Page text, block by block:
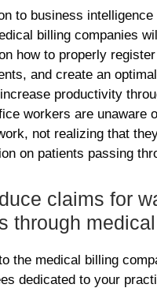
to business
billing companies
how to properly
and create an
productivity
workers are unaware
not realizing that
on patients passing
claims for
through
the medical billing
dedicated to your